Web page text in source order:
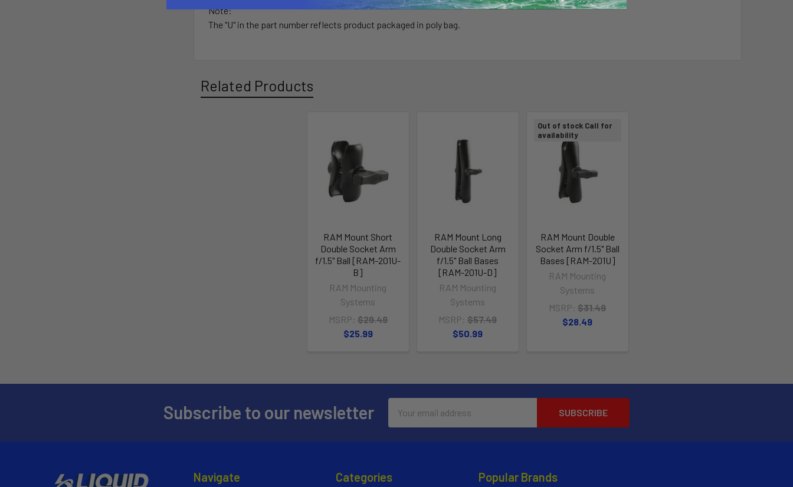
Note:
The "U" in the part number reflects product packaged in poly bag.
Related Products
RAM Mount Short
Double Socket Arm
f/1.5" Ball [RAM-201U-
B]
RAM Mounting
Systems
MSRP: $29.49
$25.99
RAM Mount Long
Double Socket Arm
f/1.5" Ball Bases
[RAM-201U-D]
RAM Mounting
Systems
MSRP: $57.49
$50.99
Out of stock Call for
availability
RAM Mount Double
Socket Arm f/1.5" Ball
Bases [RAM-201U]
RAM Mounting
Systems
MSRP: $31.49
$28.49
Subscribe to our newsletter
Address
Navigate Categories Popular Brands